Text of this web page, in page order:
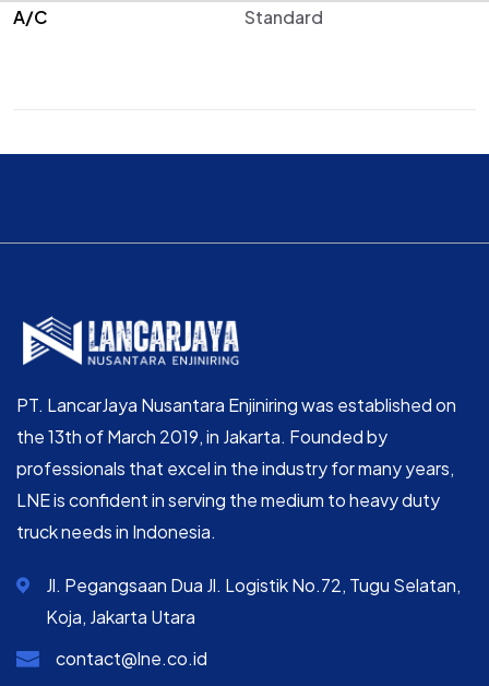
A/C
Standard
PT. LancarJaya Nusantara Enjiniring was established on
the 13th of March 2019, in Jakarta. Founded by
professionals that excel in the industry for many years,
LNE is confident in serving the medium to heavy duty
truck needs in Indonesia.
Jl. Pegangsaan Dua Jl. Logistik No.72, Tugu Selatan,
Koja, Jakarta Utara
contact@lne.co.id